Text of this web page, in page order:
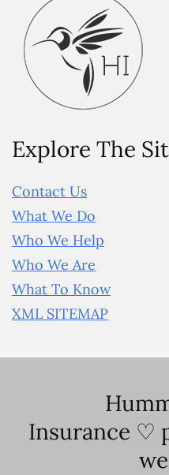
Explore The
Contact Us
What We Do
Who We Help
Who We Are
What To Know
XML SITEMAP
Insurance ♡